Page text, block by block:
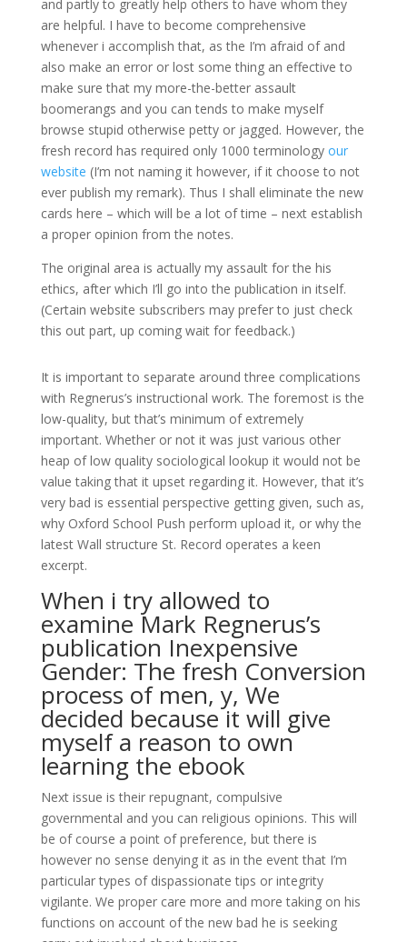
and partly to greatly help others to have whom they
are helpful. I have to become comprehensive
whenever i accomplish that, as the I’m afraid of and
also make an error or lost some thing an effective to
make sure that my more-the-better assault
boomerangs and you can tends to make myself
browse stupid otherwise petty or jagged. However, the
fresh record has required only 1000 terminology our
website (I’m not naming it however, if it choose to not
ever publish my remark). Thus I shall eliminate the new
cards here – which will be a lot of time – next establish
a proper opinion from the notes.
The original area is actually my assault for the his
ethics, after which I’ll go into the publication in itself.
(Certain website subscribers may prefer to just check
this out part, up coming wait for feedback.)
It is important to separate around three complications
with Regnerus’s instructional work. The foremost is the
low-quality, but that’s minimum of extremely
important. Whether or not it was just various other
heap of low quality sociological lookup it would not be
value taking that it upset regarding it. However, that it’s
very bad is essential perspective getting given, such as,
why Oxford School Push perform upload it, or why the
latest Wall structure St. Record operates a keen
excerpt.
When i try allowed to
examine Mark Regnerus’s
publication Inexpensive
Gender: The fresh Conversion
process of men, y, We
decided because it will give
myself a reason to own
learning the ebook
Next issue is their repugnant, compulsive
governmental and you can religious opinions. This will
be of course a point of preference, but there is
however no sense denying it as in the event that I’m
particular types of dispassionate tips or integrity
vigilante. We proper care more and more taking on his
functions on account of the new bad he is seeking